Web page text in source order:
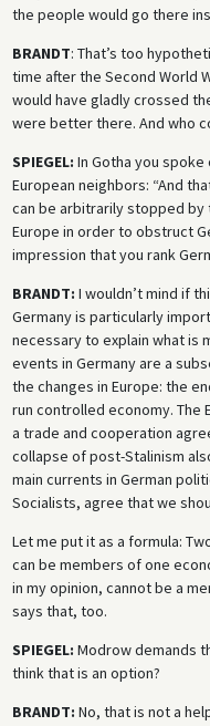
the people would go there
BRANDT: That’s too
time after the Second World
would have gladly crossed
were better there. And who
SPIEGEL: In Gotha you
European neighbors: “And
can be arbitrarily stopped by
Europe in order to obstruct
impression that you rank
BRANDT: I wouldn’t mind if
Germany is particularly
necessary to explain what is
events in Germany are a
the changes in Europe: the
run controlled economy. The
a trade and cooperation
collapse of post-Stalinism
main currents in German
Socialists, agree that we
Let me put it as a formula:
can be members of one
in my opinion, cannot be a
says that, too.
SPIEGEL: Modrow demands
think that is an option?
BRANDT: No, that is not a